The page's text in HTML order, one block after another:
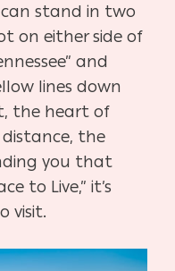
can stand in two
on either side of
and
lines down
the heart of
the
you that
to Live,” it’s
visit.